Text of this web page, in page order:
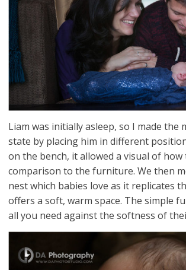
Liam was initially asleep, so I made the
state by placing him in different
on the bench, it allowed a visual of how
comparison to the furniture. We then
nest which babies love as it replicates
offers a soft, warm space. The simple
all you need against the softness of